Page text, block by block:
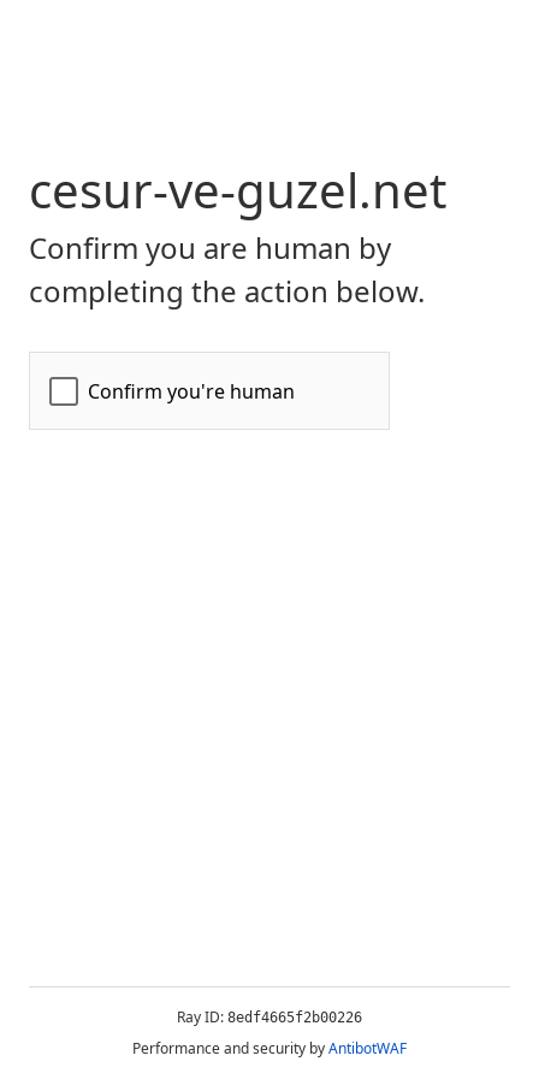
cesur-ve-guzel.net
Confirm you are human by
completing the action below.
Ray ID: 8edf4665f2b00226
Performance and security byAntibotWAF